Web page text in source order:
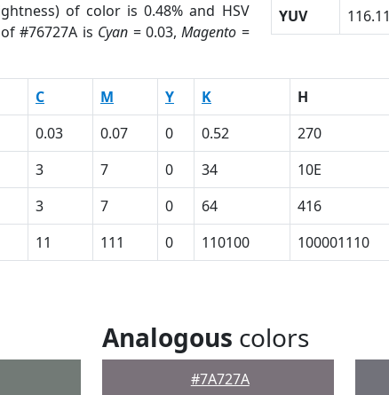
of color is 0.48% and HSV
#76727A is Cyan = 0.03,Magento =
YUV
116.11
C M Y K H
0.03 0.07 0 0.52 270
3 7 0 34 10E
3 7 0 64 416
11 111 0 110100 100001110
Analogous colors
#7A727A